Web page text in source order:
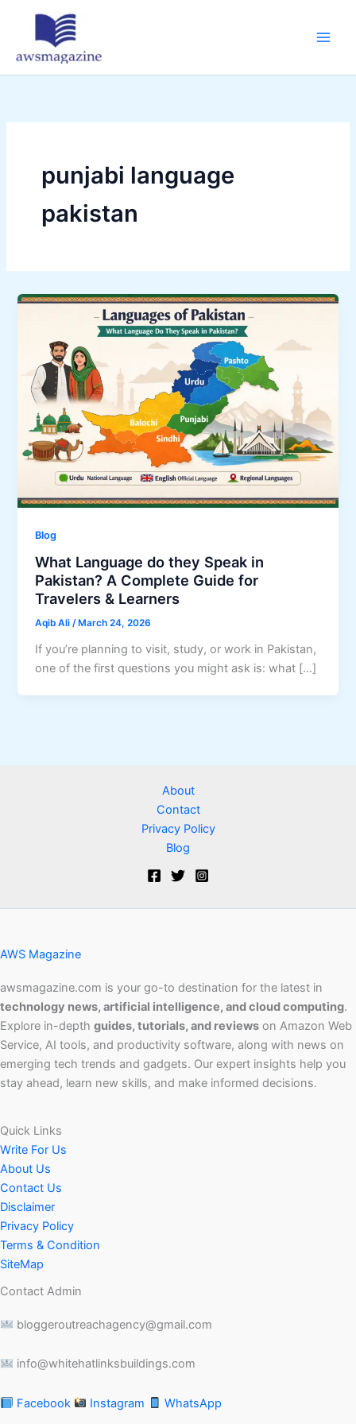
punjabi language
pakistan
Blog
What Language do they Speak in
Pakistan? A Complete Guide for
Travelers & Learners
Aqib Ali/ March 24, 2026
If you’re planning to visit, study, or work in Pakistan,
one of the first questions you might ask is: what […]
About
Contact
Privacy Policy
Blog
AWS Magazine
awsmagazine.com is your go-to destination for the latest in
technology news, artificial intelligence, and cloud computing.
Explore in-depth guides, tutorials, and reviews on Amazon Web
Service, AI tools, and productivity software, along with news on
emerging tech trends and gadgets. Our expert insights help you
stay ahead, learn new skills, and make informed decisions.
Quick Links
Write For Us
About Us
Contact Us
Disclaimer
Privacy Policy
Terms & Condition
SiteMap
Contact Admin
bloggeroutreachagency@gmail.com
info@whitehatlinksbuildings.com
Facebook Instagram WhatsApp